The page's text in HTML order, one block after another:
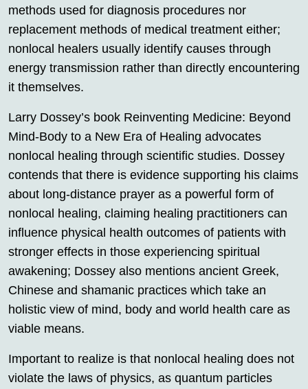
methods used for diagnosis procedures nor
replacement methods of medical treatment either;
nonlocal healers usually identify causes through
energy transmission rather than directly encountering
it themselves.
Larry Dossey’s book Reinventing Medicine: Beyond
Mind-Body to a New Era of Healing advocates
nonlocal healing through scientific studies. Dossey
contends that there is evidence supporting his claims
about long-distance prayer as a powerful form of
nonlocal healing, claiming healing practitioners can
influence physical health outcomes of patients with
stronger effects in those experiencing spiritual
awakening; Dossey also mentions ancient Greek,
Chinese and shamanic practices which take an
holistic view of mind, body and world health care as
viable means.
Important to realize is that nonlocal healing does not
violate the laws of physics, as quantum particles